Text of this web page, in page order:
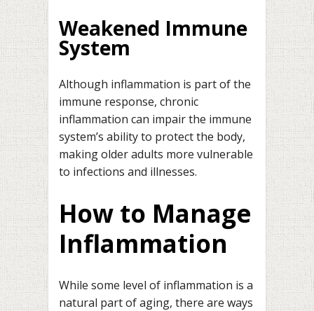
Weakened Immune
System
Although inflammation is part of the
immune response, chronic
inflammation can impair the immune
system’s ability to protect the body,
making older adults more vulnerable
to infections and illnesses.
How to Manage
Inflammation
While some level of inflammation is a
natural part of aging, there are ways